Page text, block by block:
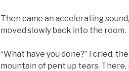
Then came an accelerating
moved slowly back into the room.
“What have you done?” I cried,
mountain of pent up tears. There,